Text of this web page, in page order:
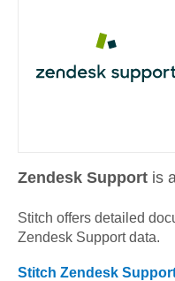
Zendesk Support is
Stitch offers detailed
Zendesk Supportdata.
Stitch Zendesk